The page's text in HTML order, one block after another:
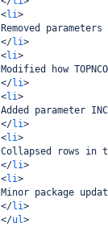
<li>
Removed
</li>
<li>
Modified how
</li>
<li>
Added parameter
</li>
<li>
Collapsed rows
</li>
<li>
Minor package
</li>
</ul>